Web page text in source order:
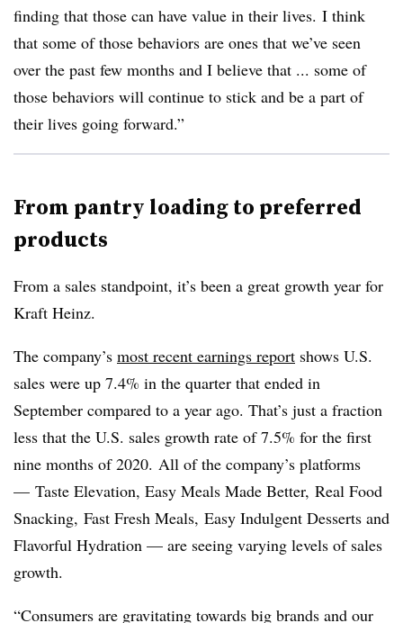
finding that those can have value in their lives. I think
that some of those behaviors are ones that we’ve seen
over the past few months and I believe that ... some of
those behaviors will continue to stick and be a part of
their lives going forward.”
From pantry loading to preferred
products
From a sales standpoint, it’s been a great growth year for
Kraft Heinz.
The company’s most recent earnings report shows U.S.
sales were up 7.4% in the quarter that ended in
September compared to a year ago. That’s just a fraction
less that the U.S. sales growth rate of 7.5% for the first
nine months of 2020. All of the company’s platforms
— Taste Elevation, Easy Meals Made Better, Real Food
Snacking, Fast Fresh Meals, Easy Indulgent Desserts and
Flavorful Hydration — are seeing varying levels of sales
growth.
“Consumers are gravitating towards big brands and our